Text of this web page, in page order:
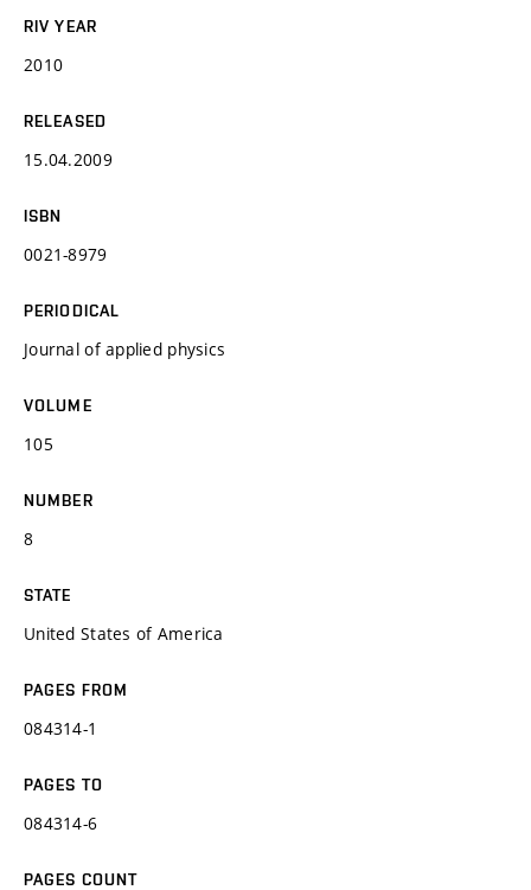
RIV YEAR
2010
RELEASED
15.04.2009
ISBN
0021-8979
PERIODICAL
Journal of applied physics
VOLUME
105
NUMBER
8
STATE
United States of America
PAGES FROM
084314-1
PAGES TO
084314-6
PAGES COUNT